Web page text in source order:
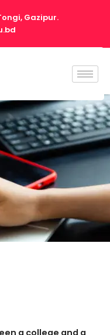
Gazipur.